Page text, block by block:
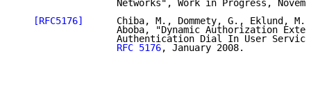
Networks", Work in Progress,
[RFC5176]
Chiba, M., Dommety, G., Eklund,
Aboba, "Dynamic Authorization
Authentication Dial In User
RFC 5176, January 2008.